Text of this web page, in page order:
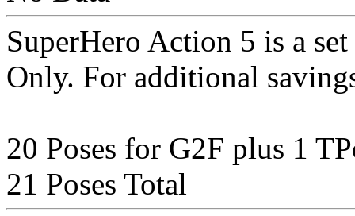
SuperHero Action 5 is a
Only. For additional
20 Poses for G2F plus 1
21 Poses Total